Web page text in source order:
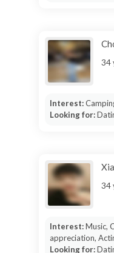
34
Interest:
Looking for:
34
Interest:Music,
appreciation,
Looking for: